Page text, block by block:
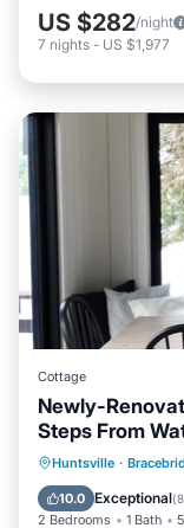
US $282/night
7 nights - US $1,977
Cottage
Newly-
Steps From
Huntsville ·
10.0 Exceptional(
2 Bedrooms 1 Bath
Parking
Balcony/